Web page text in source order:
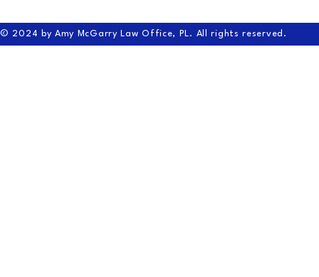
© 2024 by Amy McGarry Law Office, PL. All rights reserved.